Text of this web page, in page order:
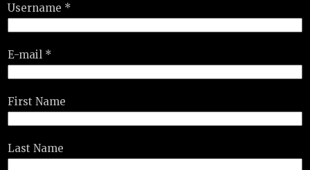
Username *
E-mail *
First Name
Last Name